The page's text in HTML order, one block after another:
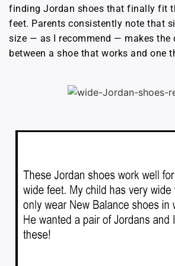
finding Jordan shoes that finally fit
feet. Parents consistently note that
size — as I recommend — makes the
between a shoe that works and one